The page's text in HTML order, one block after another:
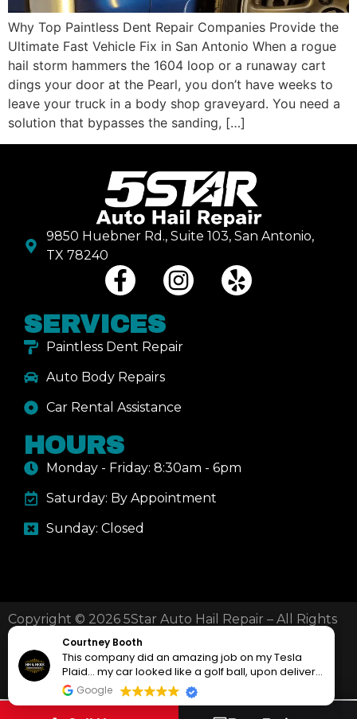
Why Top Paintless Dent Repair Companies Provide the
Ultimate Fast Vehicle Fix in San Antonio When a rogue
hail storm hammers the 1604 loop or a runaway cart
dings your door at the Pearl, you don’t have weeks to
leave your truck in a body shop graveyard. You need a
solution that bypasses the sanding, […]
9850 Huebner Rd., Suite 103, San Antonio,
TX 78240
SERVICES
Paintless Dent Repair
Auto Body Repairs
Car Rental Assistance
HOURS
Monday - Friday: 8:30am - 6pm
Saturday: By Appointment
Sunday: Closed
Copyright © 2026 5Star Auto Hail Repair – All Rights
Reserved.
(210) 800-7719
Courtney Booth
This company did an amazing job on my Tesla
Plaid… my car looked like a golf ball, upon delivery
it looked like it just rolled of the showroom floor!!!
My local tesla dealer encouraged me to take it to
them, but when i learned they sub-contract out the
Google